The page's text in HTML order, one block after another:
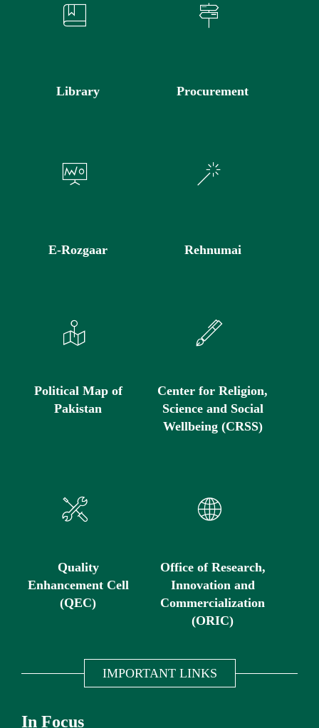
Library Procurement
E-Rozgaar Rehnumai
Political Map of
Pakistan
Center for Religion,
Science and Social
Wellbeing (CRSS)
Quality
Enhancement Cell
(QEC)
Office of Research,
Innovation and
Commercialization
(ORIC)
IMPORTANT LINKS
In Focus